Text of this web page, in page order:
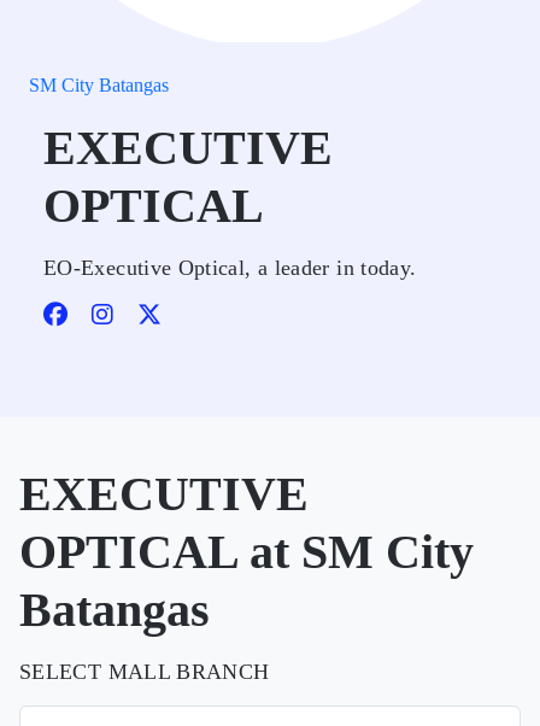
SM City Batangas
EXECUTIVE
OPTICAL
EO-Executive Optical, a leader in today.
EXECUTIVE
OPTICAL at SM City
Batangas
SELECT MALL BRANCH